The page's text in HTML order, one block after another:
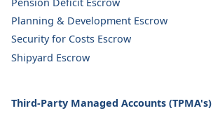
Planning & Development Escrow
Security for Costs Escrow
Shipyard Escrow
Third-Party Managed Accounts (TPMA's)